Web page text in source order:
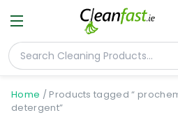
Home / Products tagged “
detergent”